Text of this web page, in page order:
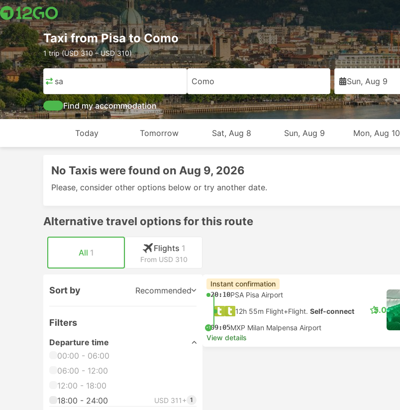
Taxi from Pisa to Como
1 trip (USD 310 – USD 310)
Pisa Como Sun, Aug 9
Find my accommodation
Today Tomorrow Sat, Aug 8 Sun, Aug 9 Mon, Aug 10
No Taxis were found on Aug 9, 2026
Please, consider other options below or try another date.
Alternative travel options for this route
All 1 Flights 1
From USD 310
Sort by Recommended
Filters
Departure time
00:00 - 06:00
06:00 - 12:00
12:00 - 18:00
18:00 - 24:00
USD 311+ 1
Instant confirmation
20:10PSA Pisa Airport
12h 55m Flight+Flight. Self-connect
+109:05MXP Milan Malpensa Airport
5.0
View details